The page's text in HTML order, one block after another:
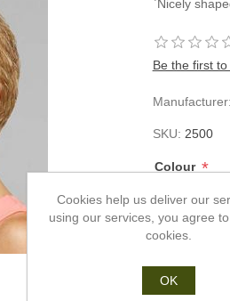
`Nicely
Be the first
Manufacturer:
SKU: 2500
Colour *
Cookies help us deliver our
using our services, you agree
cookies.
OK